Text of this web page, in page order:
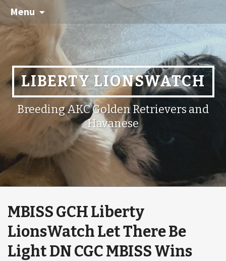
Menu
LIBERTY LIONSWATCH
Breeding AKC Golden Retrievers and
Havanese
MBISS GCH Liberty
LionsWatch Let There Be
Light DN CGC MBISS Wins